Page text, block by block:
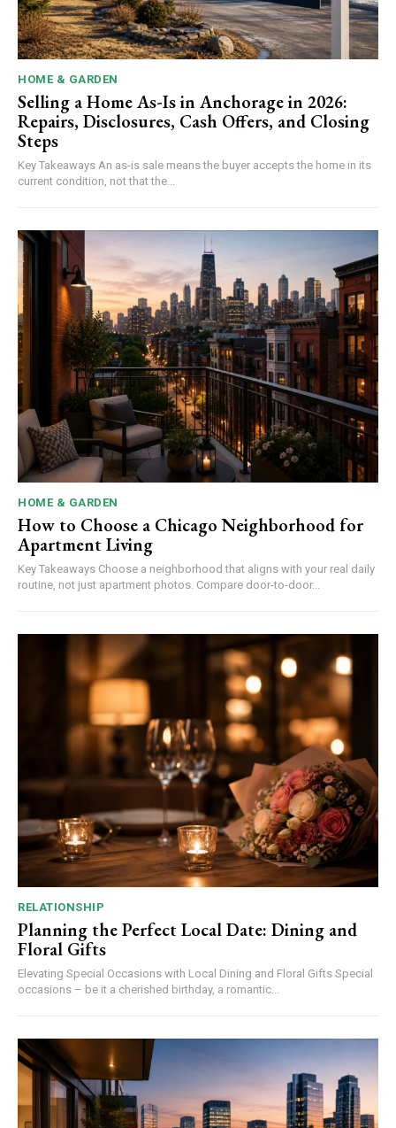
HOME & GARDEN
Selling a Home As-Is in Anchorage in 2026:
Repairs, Disclosures, Cash Offers, and Closing
Steps
Key Takeaways An as-is sale means the buyer accepts the home in its
current condition, not that the...
HOME & GARDEN
How to Choose a Chicago Neighborhood for
Apartment Living
Key Takeaways Choose a neighborhood that aligns with your real daily
routine, not just apartment photos. Compare door-to-door...
RELATIONSHIP
Planning the Perfect Local Date: Dining and
Floral Gifts
Elevating Special Occasions with Local Dining and Floral Gifts Special
occasions – be it a cherished birthday, a romantic...